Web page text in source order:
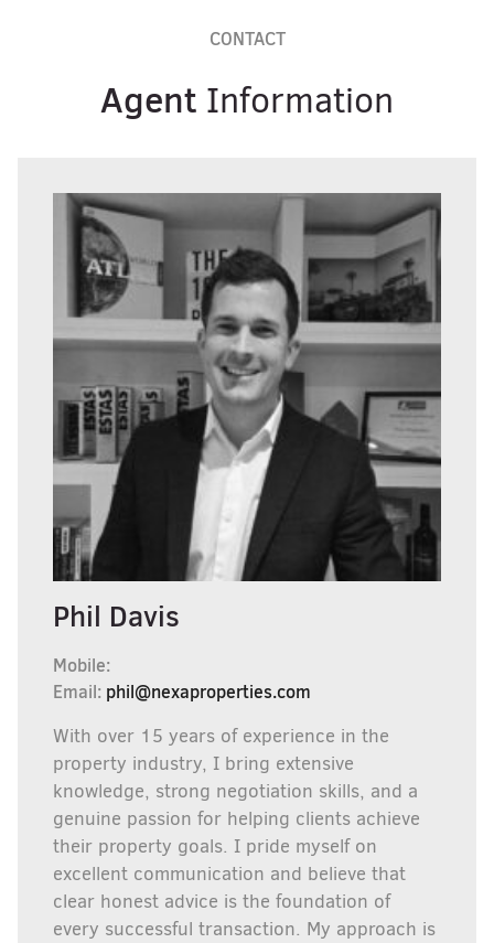
CONTACT
Agent Information
Phil Davis
Mobile:
Email: phil@nexaproperties.com
With over 15 years of experience in the
property industry, I bring extensive
knowledge, strong negotiation skills, and a
genuine passion for helping clients achieve
their property goals. I pride myself on
excellent communication and believe that
clear honest advice is the foundation of
every successful transaction. My approach is